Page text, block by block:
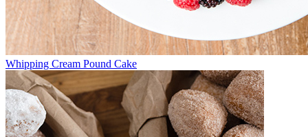
Whipping Cream Pound Cake